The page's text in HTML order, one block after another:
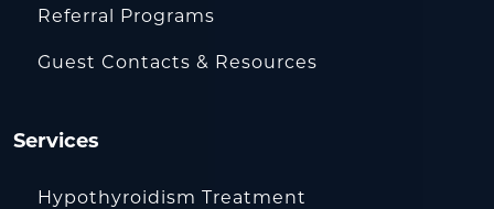
Referral Programs
Guest Contacts & Resources
Services
Hypothyroidism Treatment